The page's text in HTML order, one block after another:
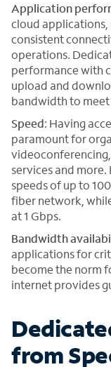
Application
cloud applications,
consistent
operations.
performance with
upload and
bandwidth to
Speed: Having
paramount for
services and
speeds of up to
fiber network,
at 1 Gbps.
Bandwidth
applications for
become the norm
internet provides
from